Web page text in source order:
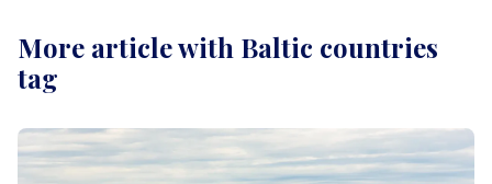
More article with Baltic countries
tag